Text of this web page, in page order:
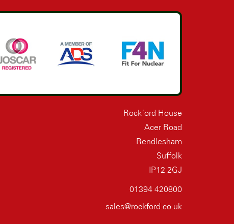
Rockford House
Acer Road
Rendlesham
Suffolk
IP12 2GJ
01394 420800
sales@rockford.co.uk